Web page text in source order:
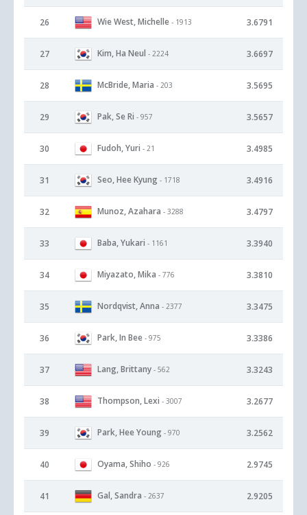
26 Wie West, Michelle - 1913 3.6791
27 Kim, Ha Neul - 2224 3.6697
28 McBride, Maria - 203 3.5695
29 Pak, Se Ri - 957 3.5657
30 Fudoh, Yuri - 21 3.4985
31 Seo, Hee Kyung - 1718 3.4916
32 Munoz, Azahara - 3288 3.4797
33 Baba, Yukari - 1161 3.3940
34 Miyazato, Mika - 776 3.3810
35 Nordqvist, Anna - 2377 3.3475
36 Park, In Bee - 975 3.3386
37 Lang, Brittany - 562 3.3243
38 Thompson, Lexi - 3007 3.2677
39 Park, Hee Young - 970 3.2562
40 Oyama, Shiho - 926 2.9745
41 Gal, Sandra - 2637 2.9205